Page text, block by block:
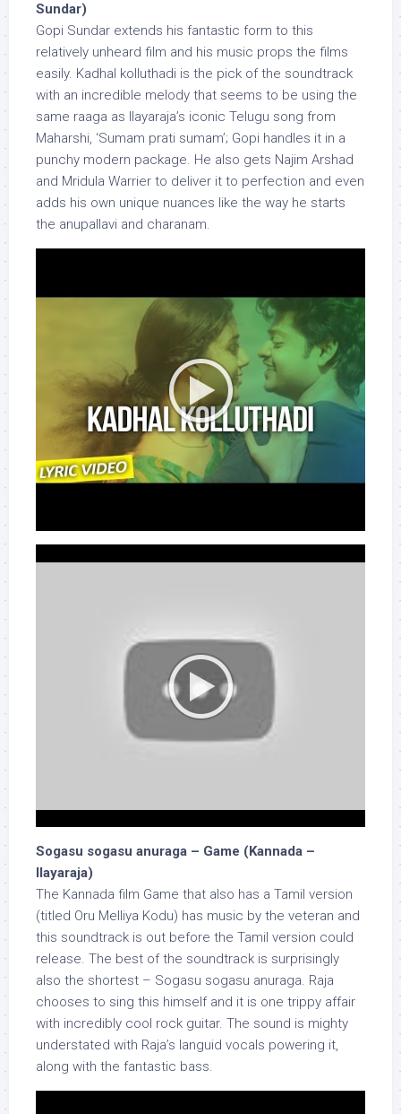
Sundar)
Gopi Sundar extends his fantastic form to this
relatively unheard film and his music props the films
easily. Kadhal kolluthadi is the pick of the soundtrack
with an incredible melody that seems to be using the
same raaga as Ilayaraja’s iconic Telugu song from
Maharshi, ‘Sumam prati sumam’; Gopi handles it in a
punchy modern package. He also gets Najim Arshad
and Mridula Warrier to deliver it to perfection and even
adds his own unique nuances like the way he starts
the anupallavi and charanam.
Sogasu sogasu anuraga – Game (Kannada –
Ilayaraja)
The Kannada film Game that also has a Tamil version
(titled Oru Melliya Kodu) has music by the veteran and
this soundtrack is out before the Tamil version could
release. The best of the soundtrack is surprisingly
also the shortest – Sogasu sogasu anuraga. Raja
chooses to sing this himself and it is one trippy affair
with incredibly cool rock guitar. The sound is mighty
understated with Raja’s languid vocals powering it,
along with the fantastic bass.